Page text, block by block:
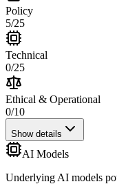
Policy
5/25
Technical
0/25
Ethical & Operational
0/10
Show details
AI Models
Underlying AI models